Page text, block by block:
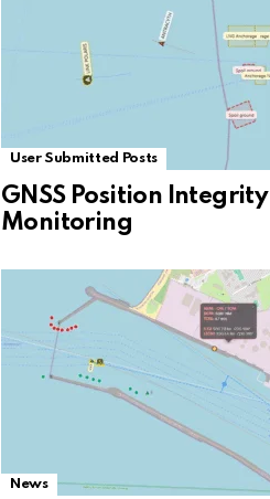
User Submitted Posts
GNSS Position Integrity
Monitoring
News